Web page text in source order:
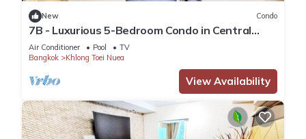
New Condo
7B - Luxurious 5-Bedroom Condo in Central
Bangkok with Rooftop Pool
Air Conditioner Pool
TV
Bangkok
Khlong Toei Nuea
View Availability